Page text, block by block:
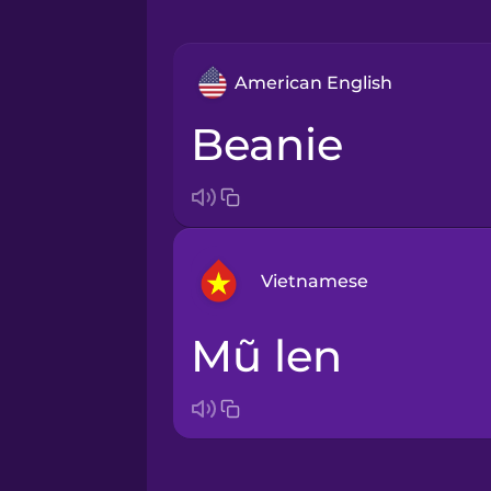
American English
beanie
Vietnamese
Arabic
mũ len